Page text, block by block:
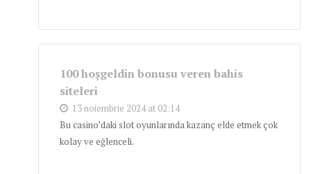
100 hoşgeldin bonusu veren bahis
siteleri
13 noiembrie 2024 at 02:14
Bu casino’daki slot oyunlarında kazanç elde etmek çok
kolay ve eğlenceli.